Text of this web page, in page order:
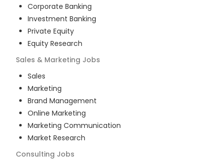
Corporate Banking
Investment Banking
Private Equity
Equity Research
Sales & Marketing Jobs
Sales
Marketing
Brand Management
Online Marketing
Marketing Communication
Market Research
Consulting Jobs